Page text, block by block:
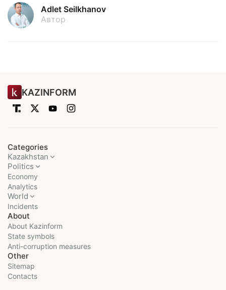
Adlet Seilkhanov
Автор
KAZINFORM
Categories
Kazakhstan
Politics
Economy
Analytics
World
Incidents
About
About Kazinform
State symbols
Anti-corruption measures
Other
Sitemap
Contacts